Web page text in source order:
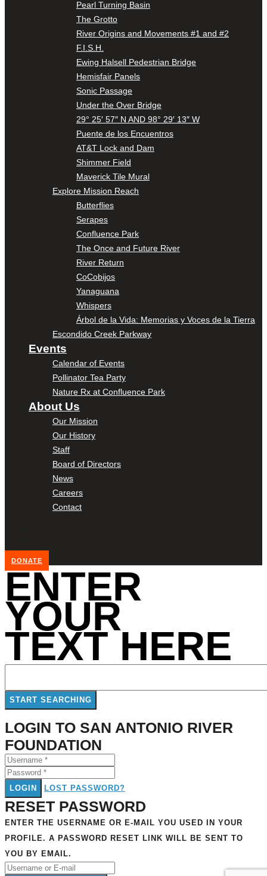
Pearl Turning Basin
The Grotto
River Origins and Movements #1 and #2
F.I.S.H.
Ewing Halsell Pedestrian Bridge
Hemisfair Panels
Sonic Passage
Under the Over Bridge
29° 25′ 57″ N AND 98° 29′ 13″ W
Puente de los Encuentros
AT&T Lock and Dam
Shimmer Field
Maverick Tile Mural
Explore Mission Reach
Butterflies
Serapes
Confluence Park
The Once and Future River
River Return
CoCobijos
Yanaguana
Whispers
Árbol de la Vida: Memorias y Voces de la Tierra
Escondido Creek Parkway
Events
Calendar of Events
Pollinator Tea Party
Nature Rx at Confluence Park
About Us
Our Mission
Our History
Staff
Board of Directors
News
Careers
Contact
DONATE
ENTER
YOUR
TEXT HERE
LOGIN TO SAN ANTONIO RIVER
FOUNDATION
LOGIN LOST PASSWORD?
RESET PASSWORD
ENTER THE USERNAME OR E-MAIL YOU USED IN YOUR
PROFILE. A PASSWORD RESET LINK WILL BE SENT TO
YOU BY EMAIL.